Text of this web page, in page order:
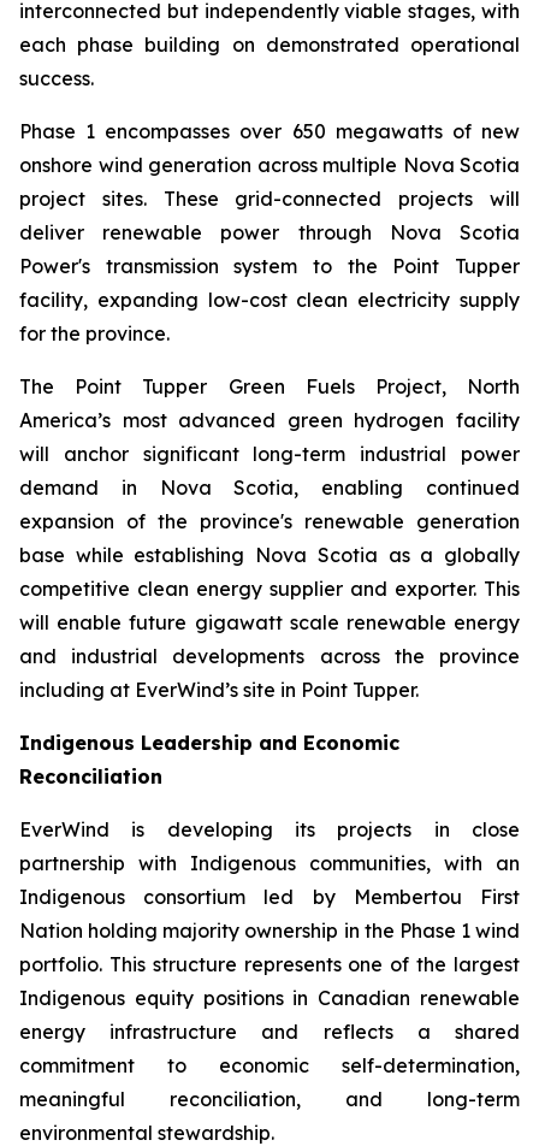
interconnected but independently viable stages, with
each phase building on demonstrated operational
success.
Phase 1 encompasses over 650 megawatts of new
onshore wind generation across multiple Nova Scotia
project sites. These grid-connected projects will
deliver renewable power through Nova Scotia
Power's transmission system to the Point Tupper
facility, expanding low-cost clean electricity supply
for the province.
The Point Tupper Green Fuels Project, North
America’s most advanced green hydrogen facility
will anchor significant long-term industrial power
demand in Nova Scotia, enabling continued
expansion of the province's renewable generation
base while establishing Nova Scotia as a globally
competitive clean energy supplier and exporter. This
will enable future gigawatt scale renewable energy
and industrial developments across the province
including at EverWind’s site in Point Tupper.
Indigenous Leadership and Economic
Reconciliation
EverWind is developing its projects in close
partnership with Indigenous communities, with an
Indigenous consortium led by Membertou First
Nation holding majority ownership in the Phase 1 wind
portfolio. This structure represents one of the largest
Indigenous equity positions in Canadian renewable
energy infrastructure and reflects a shared
commitment to economic self-determination,
meaningful reconciliation, and long-term
environmental stewardship.